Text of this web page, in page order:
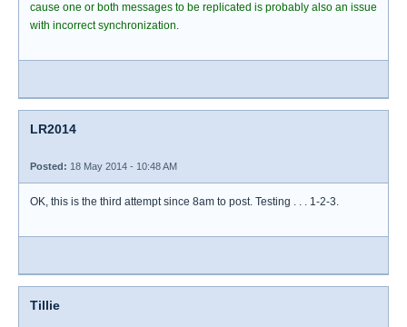
cause one or both messages to be replicated is probably also an issue
with incorrect synchronization.
LR2014
Posted: 18 May 2014 - 10:48 AM
OK, this is the third attempt since 8am to post. Testing . . . 1-2-3.
Tillie